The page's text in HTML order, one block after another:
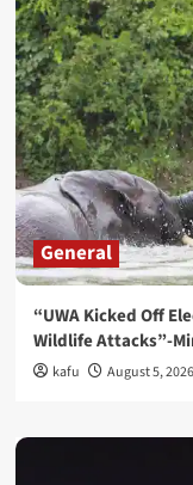
General
“UWA Kicked Off
Wildlife Attacks”-
kafu August 5, 2026